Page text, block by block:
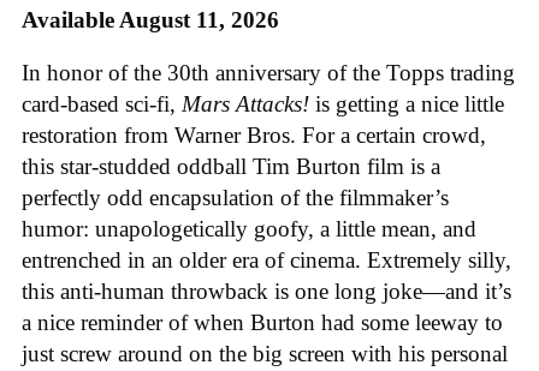
Available August 11, 2026
In honor of the 30th anniversary of the Topps trading
card-based sci-fi, Mars Attacks! is getting a nice little
restoration from Warner Bros. For a certain crowd,
this star-studded oddball Tim Burton film is a
perfectly odd encapsulation of the filmmaker’s
humor: unapologetically goofy, a little mean, and
entrenched in an older era of cinema. Extremely silly,
this anti-human throwback is one long joke—and it’s
a nice reminder of when Burton had some leeway to
just screw around on the big screen with his personal